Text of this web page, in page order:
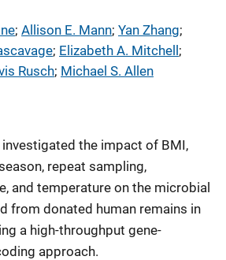
; Allison E. Mann; Yan Zhang;
; Elizabeth A. Mitchell;
Rusch; Michael S. Allen
the impact of BMI,
repeat sampling,
and temperature on the microbial
from donated human remains in
a high-throughput gene-
approach.